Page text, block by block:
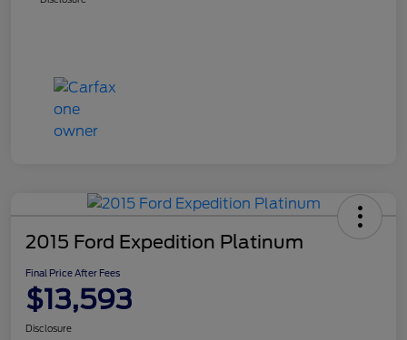
2015 Ford Expedition Platinum
Final Price After Fees
$13,593
Disclosure